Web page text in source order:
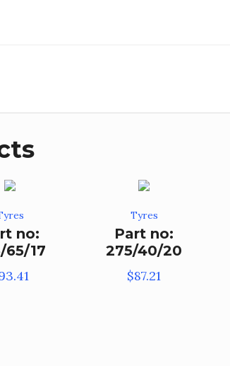
no:
65/17
Tyres
Part no:
275/40/20
$87.21